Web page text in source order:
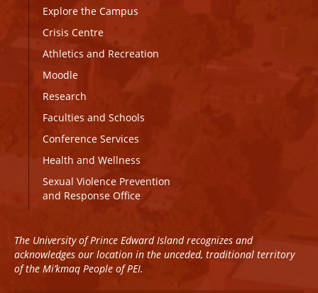
Explore the Campus
Crisis Centre
Athletics and Recreation
Moodle
Research
Faculties and Schools
Conference Services
Health and Wellness
Sexual Violence Prevention
and Response Office
The University of Prince Edward Island recognizes and
acknowledges our location in the unceded, traditional territory
of the Mi’kmaq People of PEI.